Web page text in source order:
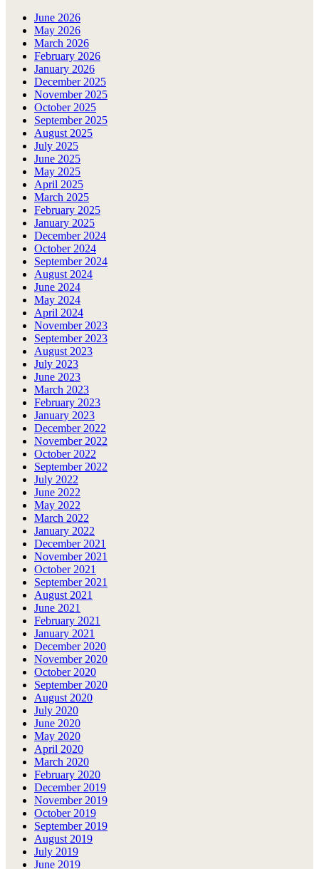
June 2026
May 2026
March 2026
February 2026
January 2026
December 2025
November 2025
October 2025
September 2025
August 2025
July 2025
June 2025
May 2025
April 2025
March 2025
February 2025
January 2025
December 2024
October 2024
September 2024
August 2024
June 2024
May 2024
April 2024
November 2023
September 2023
August 2023
July 2023
June 2023
March 2023
February 2023
January 2023
December 2022
November 2022
October 2022
September 2022
July 2022
June 2022
May 2022
March 2022
January 2022
December 2021
November 2021
October 2021
September 2021
August 2021
June 2021
February 2021
January 2021
December 2020
November 2020
October 2020
September 2020
August 2020
July 2020
June 2020
May 2020
April 2020
March 2020
February 2020
December 2019
November 2019
October 2019
September 2019
August 2019
July 2019
June 2019